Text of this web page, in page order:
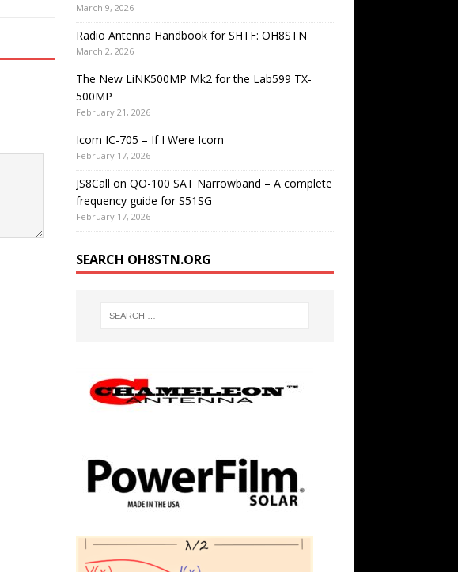
March 9, 2026
Radio Antenna Handbook for SHTF: OH8STN
March 2, 2026
The New LiNK500MP Mk2 for the Lab599 TX-
500MP
February 21, 2026
Icom IC-705 – If I Were Icom
February 17, 2026
JS8Call on QO-100 SAT Narrowband – A complete
frequency guide for S51SG
February 17, 2026
SEARCH OH8STN.ORG